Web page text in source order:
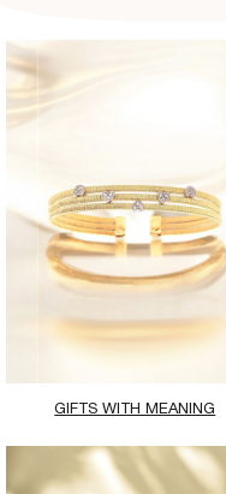
GIFTS WITH MEANING